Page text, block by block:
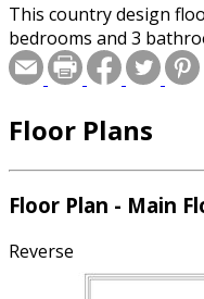
This country design
bedrooms and 3
Floor Plans
Floor Plan - Main
Reverse